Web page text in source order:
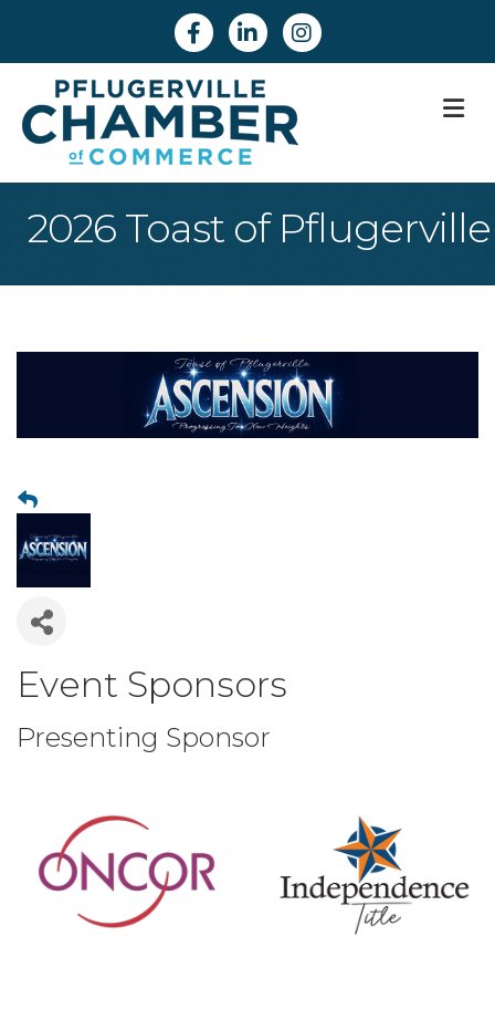
FacebookLinkedinInstagram
2026 Toast of Pflugerville
Event Sponsors
Presenting Sponsor